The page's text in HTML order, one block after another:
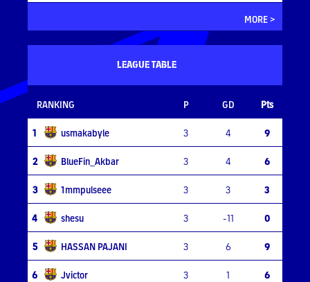
MORE >
LEAGUE TABLE
RANKING P GD Pts
1 usmakabyle 3 4 9
2 BlueFin_Akbar 3 4 6
3 1mmpulseee 3 3 3
4 shesu 3 -11 0
5 HASSAN PAJANI 3 6 9
6 Jvictor 3 1
6